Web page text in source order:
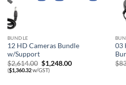
BUNDLE
12 HD Cameras Bundle
w/Support
$2,614.00 Original
price
was:
$1,248.00Current
($1,360.32w/GST)
03
$